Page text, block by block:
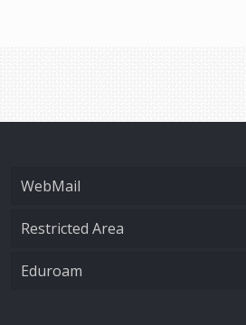
WebMail
Restricted Area
Eduroam